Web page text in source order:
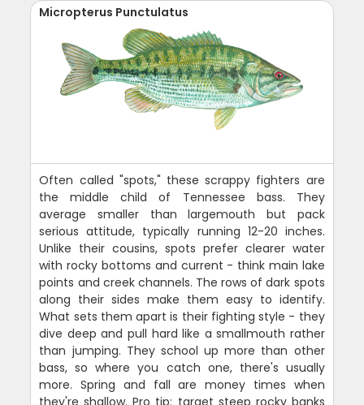
Micropterus Punctulatus
Often called "spots," these scrappy fighters are
the middle child of Tennessee bass. They
average smaller than largemouth but pack
serious attitude, typically running 12-20 inches.
Unlike their cousins, spots prefer clearer water
with rocky bottoms and current - think main lake
points and creek channels. The rows of dark spots
along their sides make them easy to identify.
What sets them apart is their fighting style - they
dive deep and pull hard like a smallmouth rather
than jumping. They school up more than other
bass, so where you catch one, there's usually
more. Spring and fall are money times when